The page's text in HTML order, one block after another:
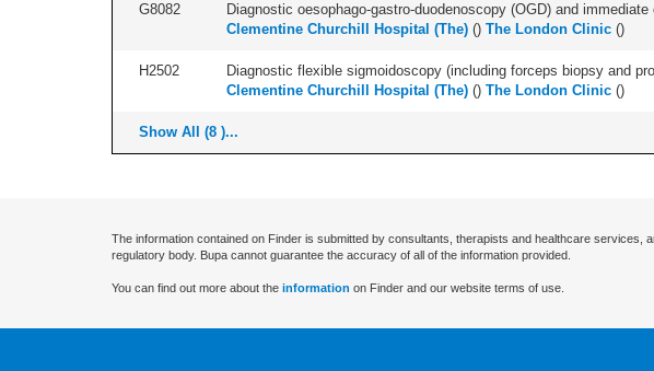
G8082 Diagnostic oesophago-gastro-duodenoscopy (OGD) and
Clementine Churchill Hospital (The) () The London Clinic ()
H2502 Diagnostic flexible sigmoidoscopy (including forceps biopsy and
Clementine Churchill Hospital (The) () The London Clinic ()
Show All (8 )...
The information contained on Finder is submitted by consultants, therapists and healthcare
regulatory body. Bupa cannot guarantee the accuracy of all of the information provided.
You can find out more about the information on Finder and our website terms of use.